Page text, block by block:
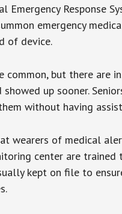
Emergency Response
emergency
of device.
common, but there are
up sooner.
without having
wearers of medical
center are trained
kept on file to